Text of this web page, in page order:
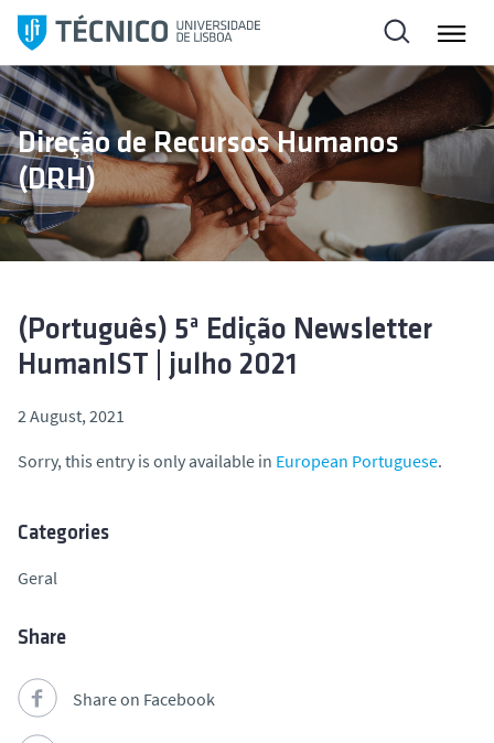
i
p
t
o
c
o
t
Direção de Recursos Humanos
(DRH)
(Português) 5ª Edição Newsletter
HumanIST | julho 2021
2 August, 2021
Sorry, this entry is only available in European Portuguese.
Categories
Geral
Share
Share on Facebook